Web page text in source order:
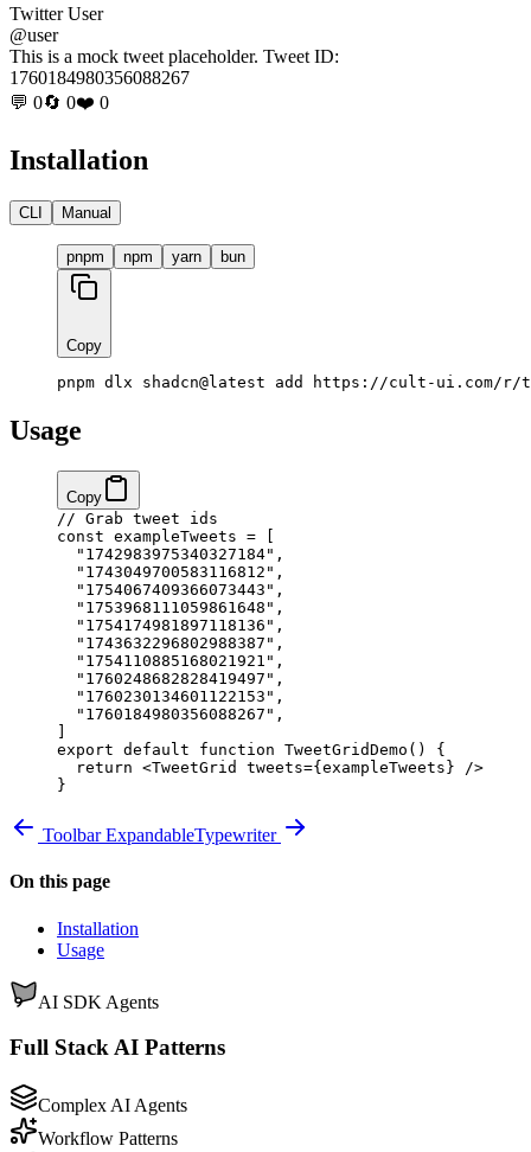
Twitter User
@user
This is a mock tweet placeholder. Tweet ID:
1760184980356088267
💬 0🔄 0❤️ 0
Installation
CLI Manual
pnpm npm yarn bun
Copy
pnpm dlx shadcn@latest add https://cult-ui.com/r/
Usage
Copy
// Grab tweet ids
const exampleTweets =
  "1742983975340327184"
,
  "1743049700583116812"
,
  "1754067409366073443"
,
  "1753968111059861648"
,
  "1754174981897118136"
,
  "1743632296802988387"
,
  "1754110885168021921"
,
  "1760248682828419497"
,
  "1760230134601122153"
,
  "1760184980356088267"
,
export default function TweetGridDemo () {
  return
<TweetGrid tweets={ exampleTweets } />
}
Toolbar ExpandableTypewriter
On this page
Installation
Usage
AI SDK Agents
Full Stack AI Patterns
Complex AI Agents
Workflow Patterns